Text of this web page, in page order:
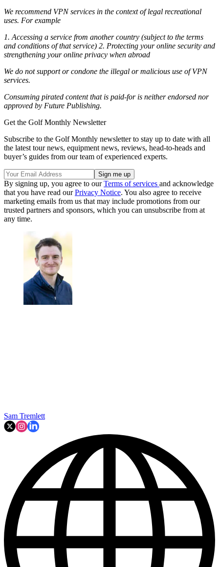
We recommend VPN services in the context of legal recreational
uses. For example
1. Accessing a service from another country (subject to the terms
and conditions of that service) 2. Protecting your online security and
strengthening your online privacy when abroad
We do not support or condone the illegal or malicious use of VPN
services.
Consuming pirated content that is paid-for is neither endorsed nor
approved by Future Publishing.
Get the Golf Monthly Newsletter
Subscribe to the Golf Monthly newsletter to stay up to date with all
the latest tour news, equipment news, reviews, head-to-heads and
buyer’s guides from our team of experienced experts.
By signing up, you agree to ourTerms of services and acknowledge
that you have read ourPrivacy Notice. You also agree to receive
marketing emails from us that may include promotions from our
trusted partners and sponsors, which you can unsubscribe from at
any time.
Sam Tremlett